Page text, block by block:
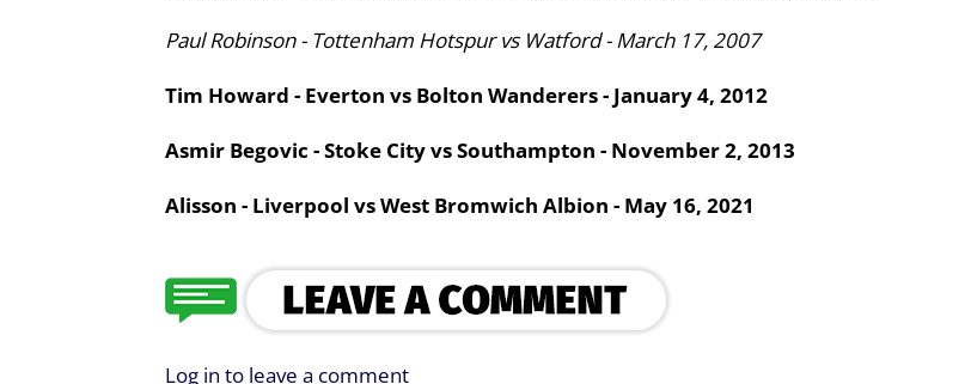
Paul Robinson - Tottenham Hotspur vs Watford - March 17, 2007
Tim Howard - Everton vs Bolton Wanderers - January 4, 2012
Asmir Begovic - Stoke City vs Southampton - November 2, 2013
Alisson - Liverpool vs West Bromwich Albion - May 16, 2021
Log in to leave a comment